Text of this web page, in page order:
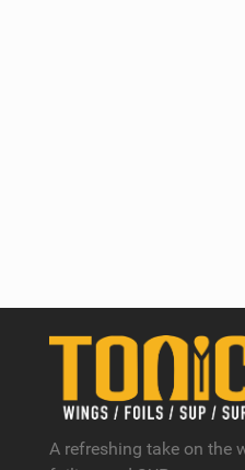
A refreshing take on the